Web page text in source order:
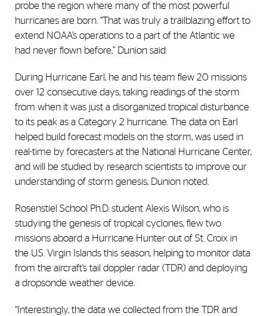
probe the region where many of the most powerful
hurricanes are born. “That was truly a trailblazing effort to
extend NOAA’s operations to a part of the Atlantic we
had never flown before,” Dunion said.
During Hurricane Earl, he and his team flew 20 missions
over 12 consecutive days, taking readings of the storm
from when it was just a disorganized tropical disturbance
to its peak as a Category 2 hurricane. The data on Earl
helped build forecast models on the storm, was used in
real-time by forecasters at the National Hurricane Center,
and will be studied by research scientists to improve our
understanding of storm genesis, Dunion noted.
Rosenstiel School Ph.D. student Alexis Wilson, who is
studying the genesis of tropical cyclones, flew two
missions aboard a Hurricane Hunter out of St. Croix in
the U.S. Virgin Islands this season, helping to monitor data
from the aircraft’s tail doppler radar (TDR) and deploying
a dropsonde weather device.
“Interestingly, the data we collected from the TDR and